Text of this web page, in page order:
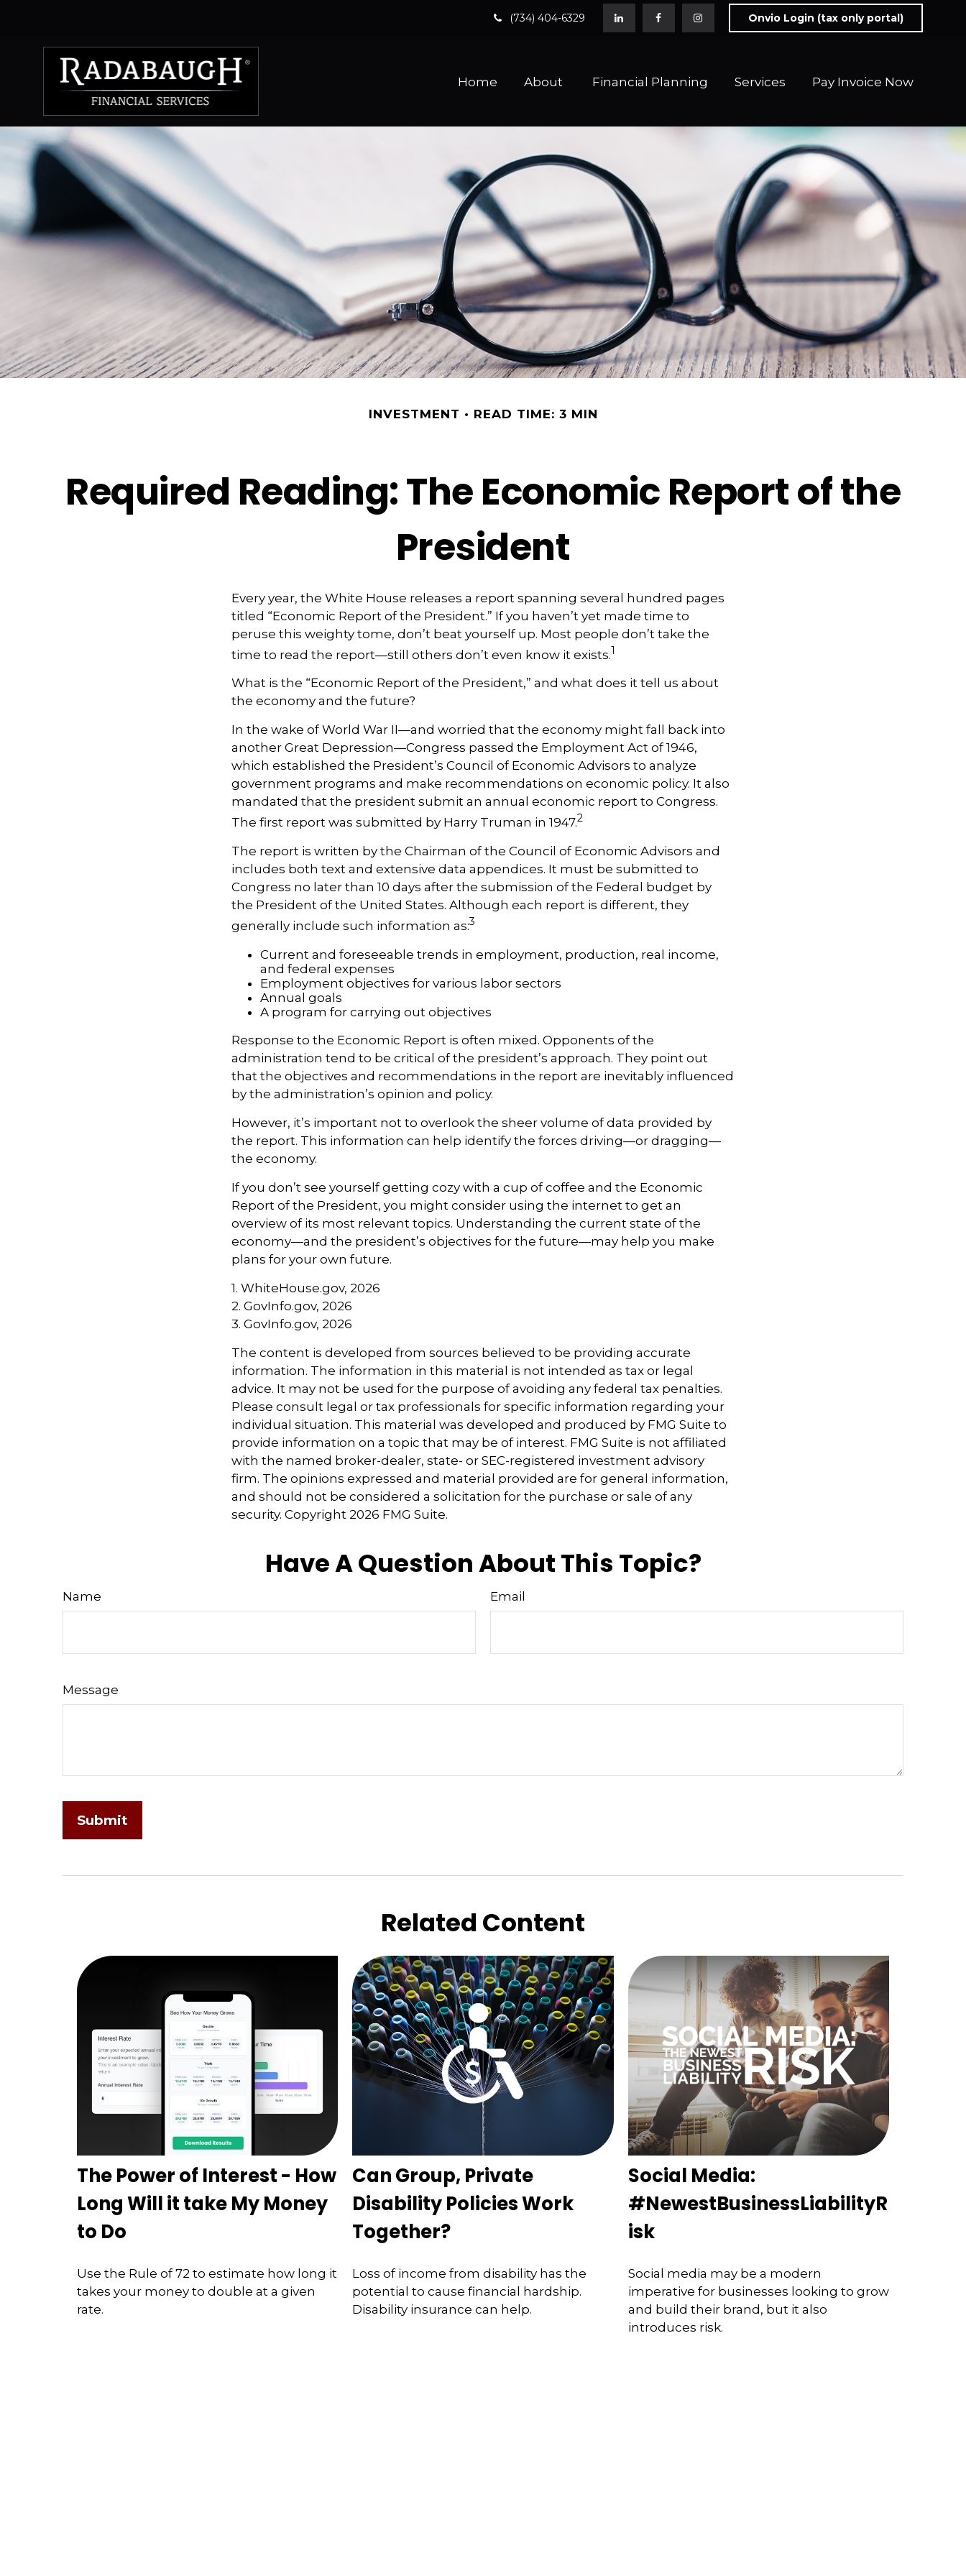
(734) 404-6329 Onvio Login (tax only portal)
Home About Financial Planning Services Pay Invoice Now
INVESTMENT READ TIME: 3 MIN
Required Reading: The Economic Report of the
President
Every year, the White House releases a report spanning several hundred pages
titled “Economic Report of the President.” If you haven’t yet made time to
peruse this weighty tome, don’t beat yourself up. Most people don’t take the
time to read the report—still others don’t even know it exists.1
What is the “Economic Report of the President,” and what does it tell us about
the economy and the future?
In the wake of World War II—and worried that the economy might fall back into
another Great Depression—Congress passed the Employment Act of 1946,
which established the President’s Council of Economic Advisors to analyze
government programs and make recommendations on economic policy. It also
mandated that the president submit an annual economic report to Congress.
The first report was submitted by Harry Truman in 1947.2
The report is written by the Chairman of the Council of Economic Advisors and
includes both text and extensive data appendices. It must be submitted to
Congress no later than 10 days after the submission of the Federal budget by
the President of the United States. Although each report is different, they
generally include such information as:3
Current and foreseeable trends in employment, production, real income,
and federal expenses
Employment objectives for various labor sectors
Annual goals
A program for carrying out objectives
Response to the Economic Report is often mixed. Opponents of the
administration tend to be critical of the president’s approach. They point out
that the objectives and recommendations in the report are inevitably influenced
by the administration’s opinion and policy.
However, it’s important not to overlook the sheer volume of data provided by
the report. This information can help identify the forces driving—or dragging—
the economy.
If you don’t see yourself getting cozy with a cup of coffee and the Economic
Report of the President, you might consider using the internet to get an
overview of its most relevant topics. Understanding the current state of the
economy—and the president’s objectives for the future—may help you make
plans for your own future.
1. WhiteHouse.gov, 2026
2. GovInfo.gov, 2026
3. GovInfo.gov, 2026
The content is developed from sources believed to be providing accurate
information. The information in this material is not intended as tax or legal
advice. It may not be used for the purpose of avoiding any federal tax penalties.
Please consult legal or tax professionals for specific information regarding your
individual situation. This material was developed and produced by FMG Suite to
provide information on a topic that may be of interest. FMG Suite is not affiliated
with the named broker-dealer, state- or SEC-registered investment advisory
firm. The opinions expressed and material provided are for general information,
and should not be considered a solicitation for the purchase or sale of any
security. Copyright 2026 FMG Suite.
Have A Question About This Topic?
Name Email
Message
Related Content
The Power of Interest - How
Long Will it take My Money
to Do
Use the Rule of 72 to estimate how long it
takes your money to double at a given
rate.
Can Group, Private
Disability Policies Work
Together?
Loss of income from disability has the
potential to cause financial hardship.
Disability insurance can help.
Social Media:
#NewestBusinessLiabilityR
isk
Social media may be a modern
imperative for businesses looking to grow
and build their brand, but it also
introduces risk.